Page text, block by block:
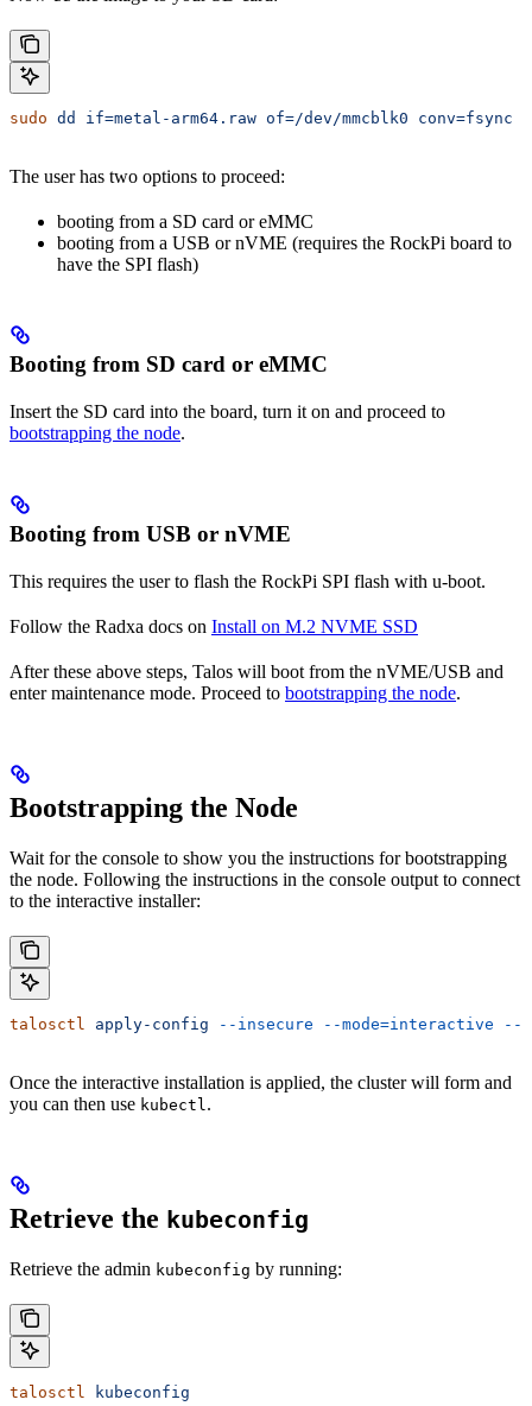
sudo dd if=metal-arm64.raw of=/dev/mmcblk0 conv=fsync
The user has two options to proceed:
booting from a SD card or eMMC
booting from a USB or nVME (requires the RockPi board to
have the SPI flash)
Booting from SD card or eMMC
Insert the SD card into the board, turn it on and proceed to
bootstrapping the node.
Booting from USB or nVME
This requires the user to flash the RockPi SPI flash with u-boot.
Follow the Radxa docs on Install on M.2 NVME SSD
After these above steps, Talos will boot from the nVME/USB and
enter maintenance mode. Proceed to bootstrapping the node.
Bootstrapping the Node
Wait for the console to show you the instructions for bootstrapping
the node. Following the instructions in the console output to connect
to the interactive installer:
talosctl apply-config --insecure --mode=interactive --
Once the interactive installation is applied, the cluster will form and
you can then use kubectl .
Retrieve the kubeconfig
Retrieve the admin kubeconfig by running:
talosctl kubeconfig